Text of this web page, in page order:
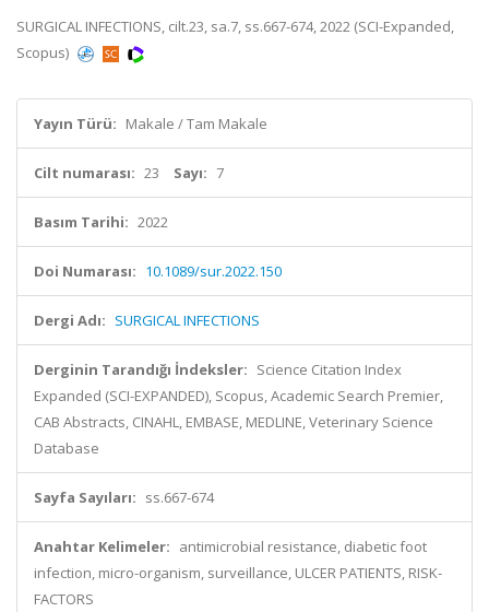
SURGICAL INFECTIONS, cilt.23, sa.7, ss.667-674, 2022 (SCI-Expanded,
Scopus)
Yayın Türü: Makale / Tam Makale
Cilt numarası: 23 Sayı: 7
Basım Tarihi: 2022
Doi Numarası: 10.1089/sur.2022.150
Dergi Adı: SURGICAL INFECTIONS
Derginin Tarandığı İndeksler: Science Citation Index
Expanded (SCI-EXPANDED), Scopus, Academic Search Premier,
CAB Abstracts, CINAHL, EMBASE, MEDLINE, Veterinary Science
Database
Sayfa Sayıları: ss.667-674
Anahtar Kelimeler: antimicrobial resistance, diabetic foot
infection, micro-organism, surveillance, ULCER PATIENTS, RISK-
FACTORS